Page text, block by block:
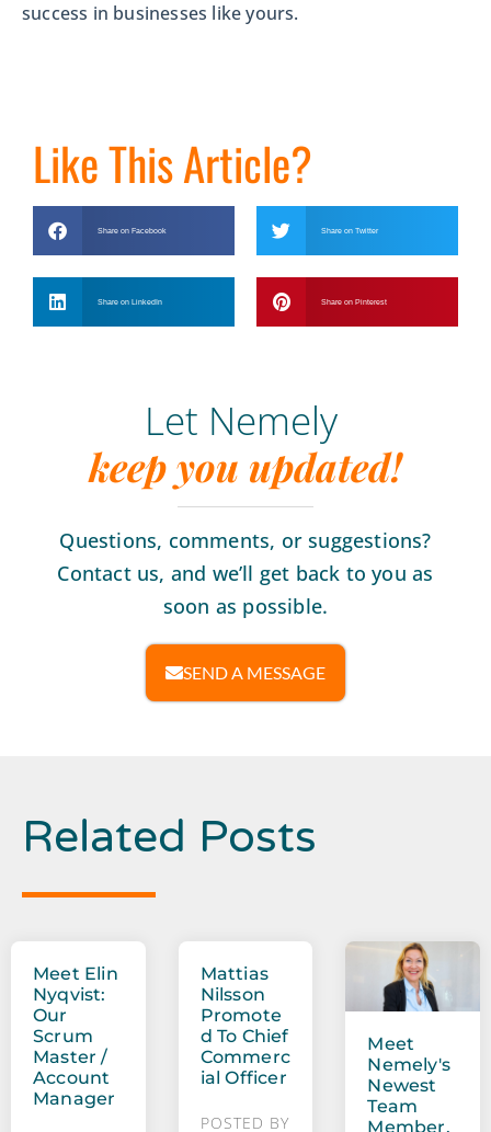
success in businesses like yours.
Like This Article?
Share on Facebook Share on Twitter
Share on LinkedIn Share on Pinterest
Let Nemely
keep you updated!
Questions, comments, or suggestions?
Contact us, and we’ll get back to you as
soon as possible.
SEND A MESSAGE
Related Posts
Meet Elin
Nyqvist:
Our
Scrum
Master /
Account
Manager
Mattias
Nilsson
Promote
D To Chief
Commerc
Ial Officer
POSTED BY
Meet
Nemely's
Newest
Team
Member,